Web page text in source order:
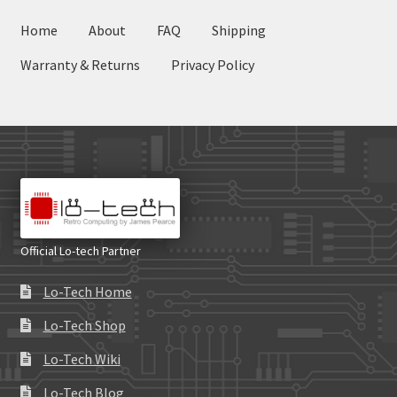
Home About FAQ
Shipping
Warranty & Returns
Privacy Policy
Official Lo-tech Partner
Lo-Tech Home
Lo-Tech Shop
Lo-Tech Wiki
Lo-Tech Blog